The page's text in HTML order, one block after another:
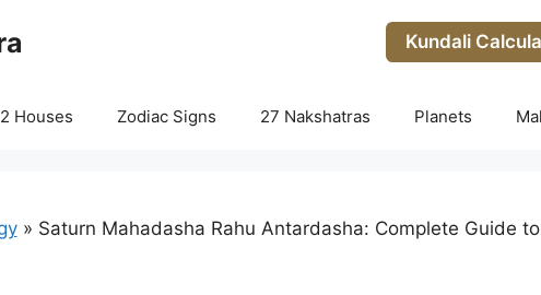
Kundali
Houses Zodiac Signs 27 Nakshatras Planets
» Saturn Mahadasha Rahu Antardasha: Complete Guide